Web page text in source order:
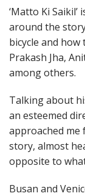
‘Matto Ki
around the
bicycle and
Prakash Jha,
among others.
Talking about
an esteemed
approached
story, almost
opposite to
Busan and